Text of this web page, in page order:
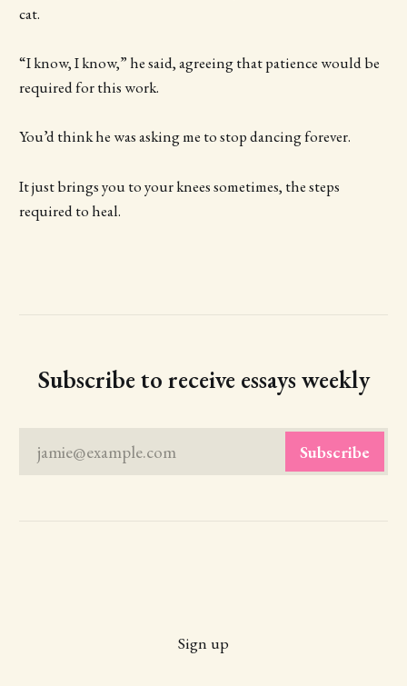
cat.
“I know, I know,” he said, agreeing that patience would be
required for this work.
You’d think he was asking me to stop dancing forever.
It just brings you to your knees sometimes, the steps
required to heal.
Subscribe to receive essays weekly
jamie@example.com Subscribe
Sign up